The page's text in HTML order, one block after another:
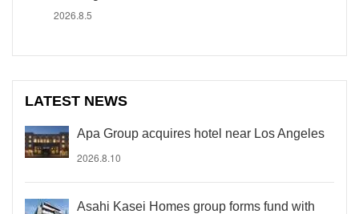
2026.8.5
LATEST NEWS
Apa Group acquires hotel near Los Angeles
2026.8.10
Asahi Kasei Homes group forms fund with